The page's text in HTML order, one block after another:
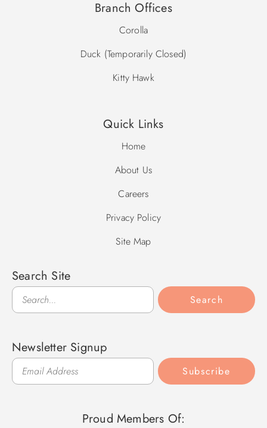
Branch Offices
Corolla
Duck (Temporarily Closed)
Kitty Hawk
Quick Links
Home
About Us
Careers
Privacy Policy
Site Map
Search Site
Search
Search
Newsletter Signup
Subscribe
Proud Members Of: